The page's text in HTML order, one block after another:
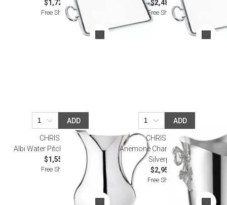
$1,720.00
Free Shipping
$2,480.00
Free Shipping
ADD
CHRISTOFLE
Albi Water Pitcher Silverplated
$1,550.00
Free Shipping
ADD
CHRISTOFLE
Anemone Champagne Bucket
Silverplated
$2,950.00
Free Shipping